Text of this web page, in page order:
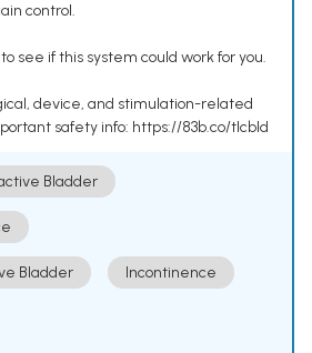
control.
see if this system could work for you.
device, and stimulation-related
safety info: https://83b.co/tlcbld
Bladder
Bladder Incontinence